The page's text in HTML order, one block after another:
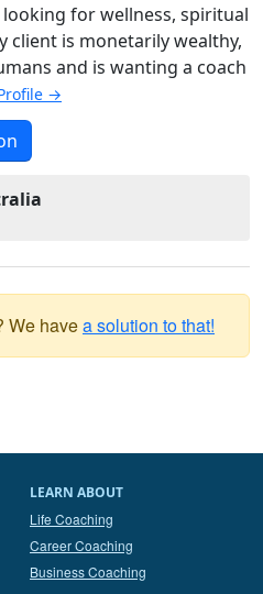
for wellness, spiritual
client is monetarily wealthy,
and is wanting a coach
→
We havea solution to that!
LEARN ABOUT
Life Coaching
Career Coaching
Business Coaching